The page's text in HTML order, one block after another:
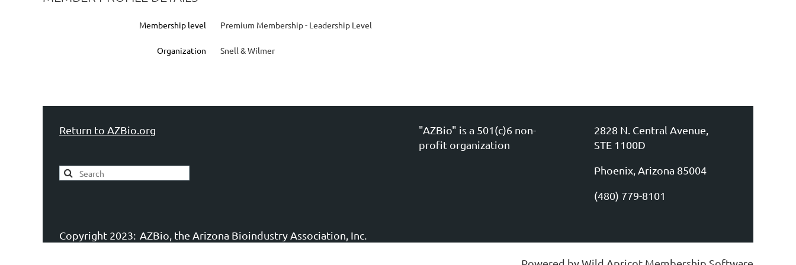
Membership level Premium Membership - Leadership Level
Organization Snell & Wilmer
Return to AZBio.org
"AZBio" is a 501(c)6 non-
profit organization
2828 N. Central Avenue,
STE 1100D
Phoenix, Arizona 85004
(480) 779-8101
Copyright 2023: AZBio, the Arizona Bioindustry Association, Inc.